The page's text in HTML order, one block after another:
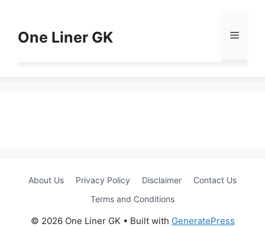
contentOne Liner GK Menu
About Us Privacy Policy Disclaimer
Contact Us
Terms and Conditions
© 2026 One Liner GK • Built with GeneratePress